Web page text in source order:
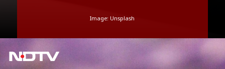
Image: Unsplash